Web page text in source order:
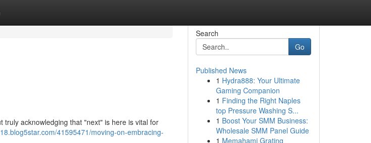
acknowledging that "next" is here is vital for
41595471/moving-on-embracing-
Search
Go
Published News
1 Hydra888: Your Ultimate
Gaming Companion
1 Finding the Right Naples
top Pressure Washing S...
1 Boost Your SMM Business:
Wholesale SMM Panel Guide
1 Memahami Grating